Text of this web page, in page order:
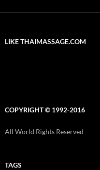
LIKE THAIMASSAGE.COM
COPYRIGHT © 1992-2016
All World Rights Reserved
TAGS